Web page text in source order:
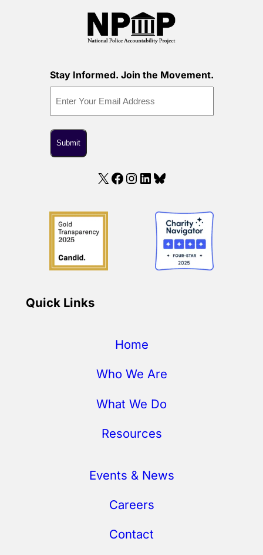
Stay Informed. Join the Movement.
X Facebook Instagram LinkedIn Bluesky
Quick Links
Home
Who We Are
What We Do
Resources
Events & News
Careers
Contact